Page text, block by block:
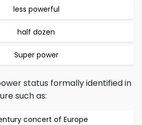
less powerful
half dozen
Super power
status formally identified in
such as:
concert of Europe